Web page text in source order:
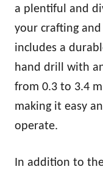
a plentiful and
your crafting
includes a
hand drill with
from 0.3 to 3.4
making it easy
operate.
In addition to